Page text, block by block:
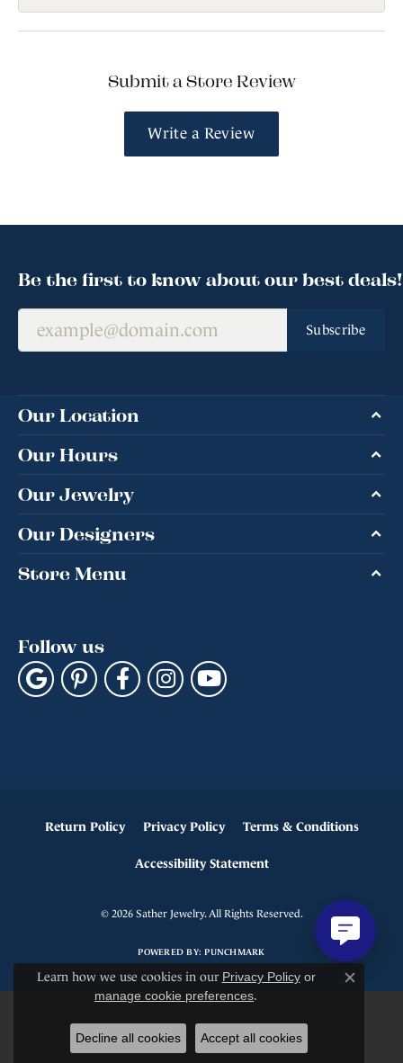
Submit a Store Review
Write a Review
Be the first to know about our best deals!
Subscribe
Our Location
Our Hours
Our Jewelry
Our Designers
Store Menu
Follow us
Return Policy Privacy Policy Terms & Conditions
Accessibility Statement
© 2026 Sather Jewelry. All Rights Reserved.
POWERED BY:PUNCHMARK
Learn how we use cookies in our Privacy Policyor
manage cookie preferences.
Close
Decline all cookies Accept all cookies